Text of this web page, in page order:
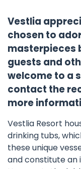
Vestlia
chosen to
masterpieces
guests and
welcome to a
contact the
more
Vestlia Resort
drinking tubs,
these unique
and constitute